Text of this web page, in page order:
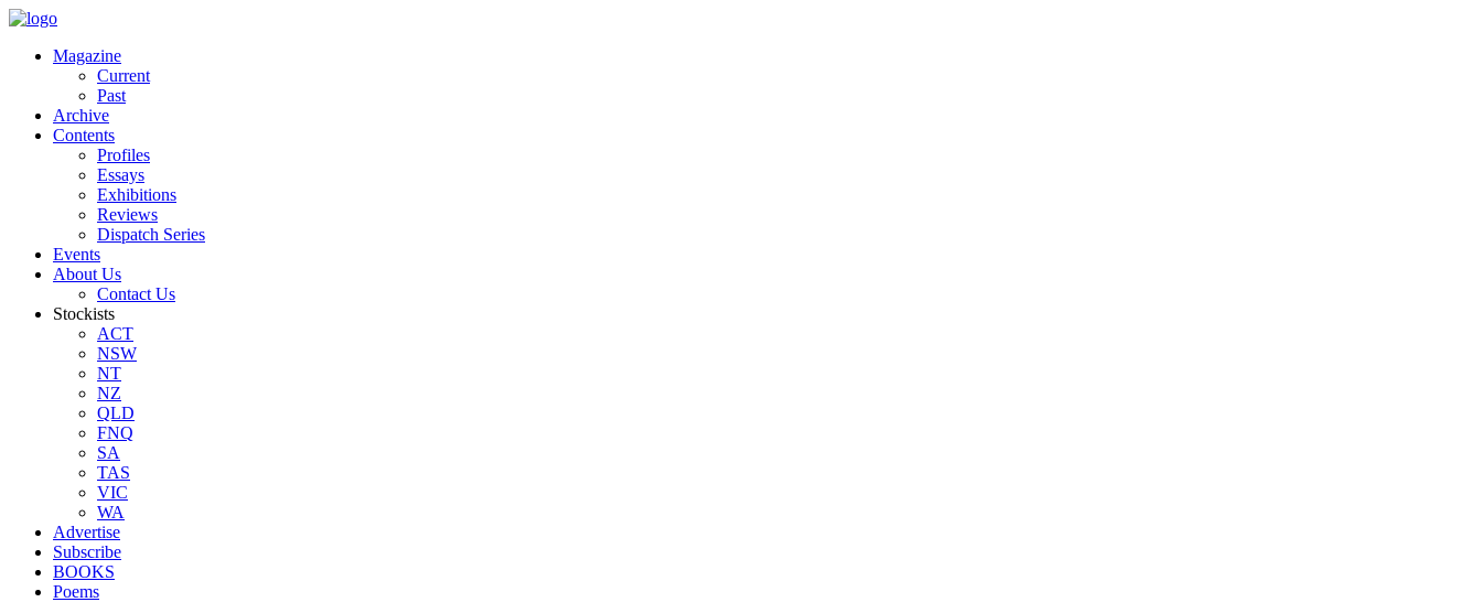
Magazine
Current
Past
Archive
Contents
Profiles
Essays
Exhibitions
Reviews
Dispatch Series
Events
About Us
Contact Us
Stockists
ACT
NSW
NT
NZ
QLD
FNQ
SA
TAS
VIC
WA
Advertise
Subscribe
BOOKS
Poems